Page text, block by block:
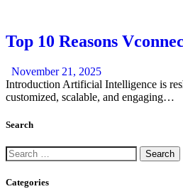
Top 10 Reasons
November 21, 2025
Introduction Artificial Intelligence is
customized, scalable, and engaging…
Search
Categories